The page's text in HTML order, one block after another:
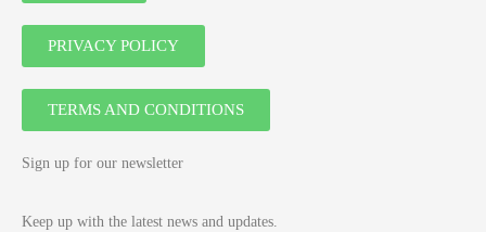
PRIVACY POLICY
TERMS AND CONDITIONS
Sign up for our newsletter
Keep up with the latest news and updates.